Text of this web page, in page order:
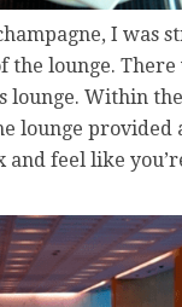
I was
the lounge.
lounge. Within
lounge provided
feel like